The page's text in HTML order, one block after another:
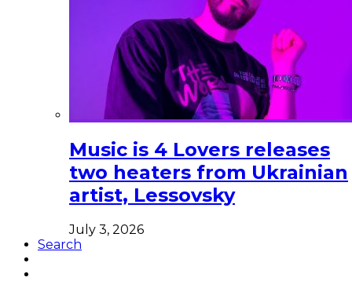
Music is 4 Lovers releases
two heaters from Ukrainian
artist, Lessovsky
July 3, 2026
Search